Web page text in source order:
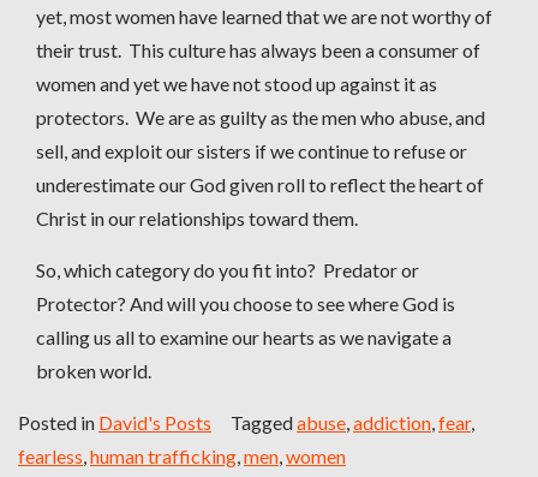
yet, most women have learned that we are not worthy of
their trust. This culture has always been a consumer of
women and yet we have not stood up against it as
protectors. We are as guilty as the men who abuse, and
sell, and exploit our sisters if we continue to refuse or
underestimate our God given roll to reflect the heart of
Christ in our relationships toward them.
So, which category do you fit into? Predator or
Protector? And will you choose to see where God is
calling us all to examine our hearts as we navigate a
broken world.
Posted in David's Posts Taggedabuse,addiction,fear,
fearless,human trafficking,men,women